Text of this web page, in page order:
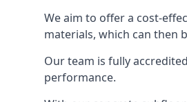
We aim to offer a cost-
materials, which can then
Our team is fully
performance.